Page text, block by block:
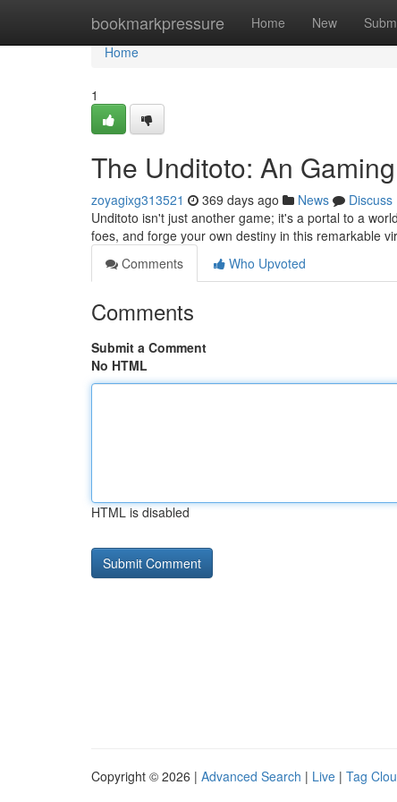
bookmarkpressure Home New
Home
Home
1
The Unditoto: An
zoyagixg313521 369 days ago News
Discuss
Unditoto isn't just another game; it's a portal to a
foes, and forge your own destiny in this remarkable
Comments
Who Upvoted
Comments
Submit a Comment
No HTML
HTML is disabled
Copyright © 2026 | Advanced Search | Live | Tag